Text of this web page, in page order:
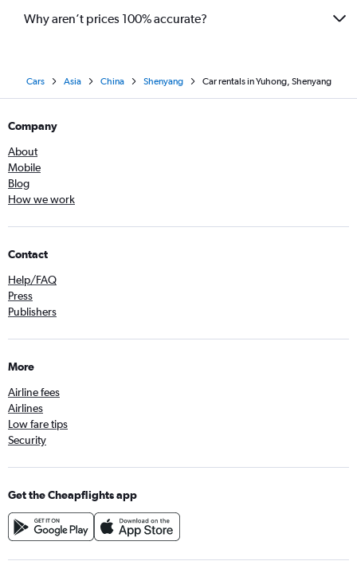
Why aren’t prices 100% accurate?
Cars Asia China Shenyang Car rentals in Yuhong, Shenyang
Company
About
Mobile
Blog
How we work
Contact
Help/FAQ
Press
Publishers
More
Airline fees
Airlines
Low fare tips
Security
Get the Cheapflights app